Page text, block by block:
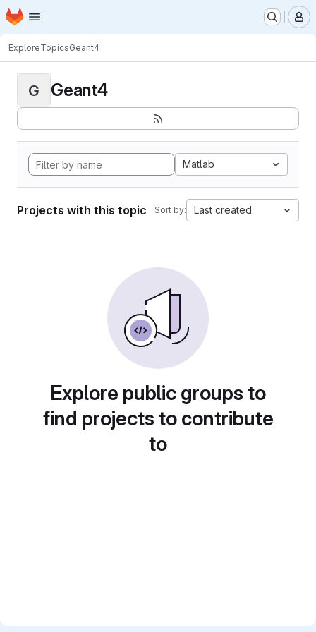
Skip to main content
Homepage
ExploreTopicsGeant4
G Geant4
Matlab
Projects with this topic Sort by: Last created
Explore public groups to
find projects to contribute
to